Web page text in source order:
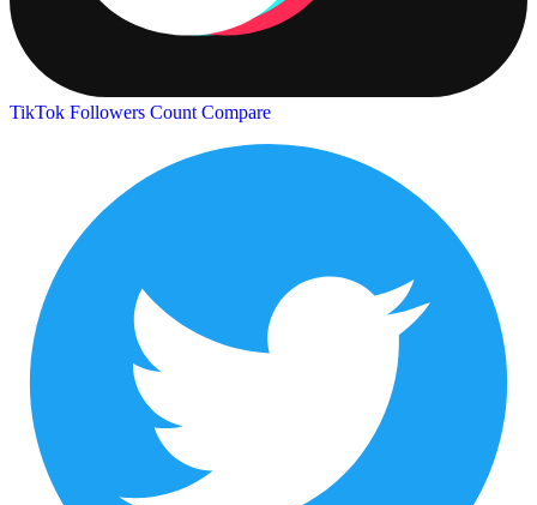
TikTok Followers Count Compare